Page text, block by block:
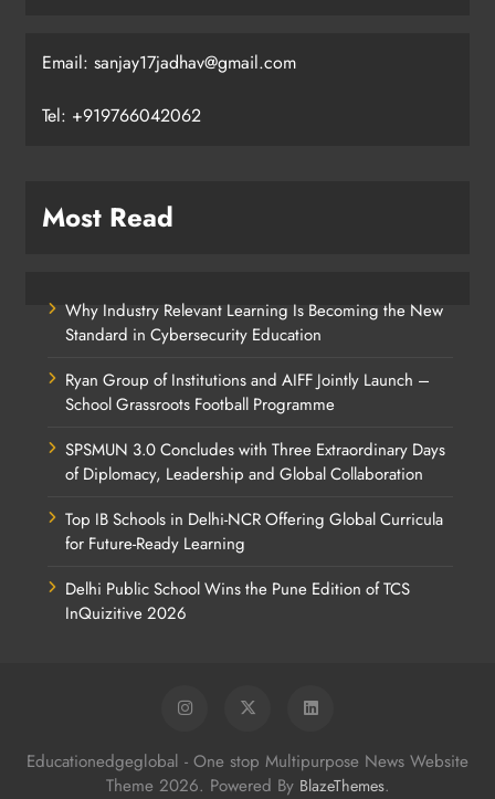
Email: sanjay17jadhav@gmail.com
Tel: +919766042062
Most Read
Why Industry Relevant Learning Is Becoming the New
Standard in Cybersecurity Education
Ryan Group of Institutions and AIFF Jointly Launch –
School Grassroots Football Programme
SPSMUN 3.0 Concludes with Three Extraordinary Days
of Diplomacy, Leadership and Global Collaboration
Top IB Schools in Delhi-NCR Offering Global Curricula
for Future-Ready Learning
Delhi Public School Wins the Pune Edition of TCS
InQuizitive 2026
Educationedgeglobal - One stop Multipurpose News Website
Theme 2026. Powered By BlazeThemes.